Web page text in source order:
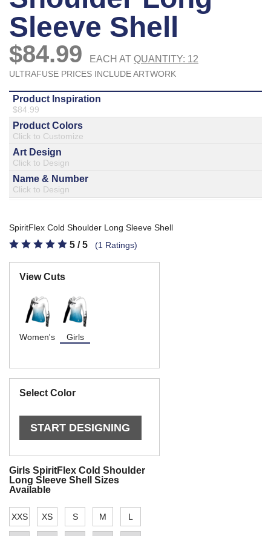
Monday - Friday 7am - 6pm CT
Send Us A Message
SEND MESSAGE